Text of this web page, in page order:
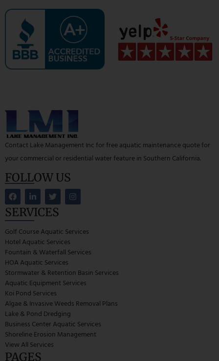
Contact Lake Management Inc for free aquatic maintenance quote for
your commercial or residential water feature in Southern California.
FOLLOW US
SERVICES
Golf Course Aquatic Services
Hotel Aquatic Services
Fountain & Waterfall Services
HOA Aquatic Services
Stormwater & Retention Basin Services
Aquatic Equipment Services
Koi Pond Services
Algae & Invasive Weeds Removal Plans
Lake & Pond Dredging
Business Center Aquatic Services
Shoreline Erosion Management
View All Services
PAGES